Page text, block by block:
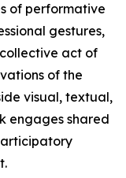
of performative
gestures,
act of
of the
visual, textual,
engages shared